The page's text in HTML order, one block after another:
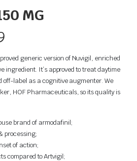
MG
generic version of Nuvigil, enriched
ingredient. It’s approved to treat daytime
off-label as a cognitive augmenter. We
HOF Pharmaceuticals, so its quality is
brand of armodafinil;
processing;
of action;
compared to Artvigil;